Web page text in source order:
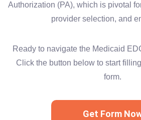
Authorization (PA), which is pivotal
provider selection, and
Ready to navigate the Medicaid
Click the button below to start
form.
Get Form